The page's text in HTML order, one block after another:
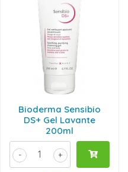
Bioderma Sensibio
DS+ Gel Lavante
200ml
+
-